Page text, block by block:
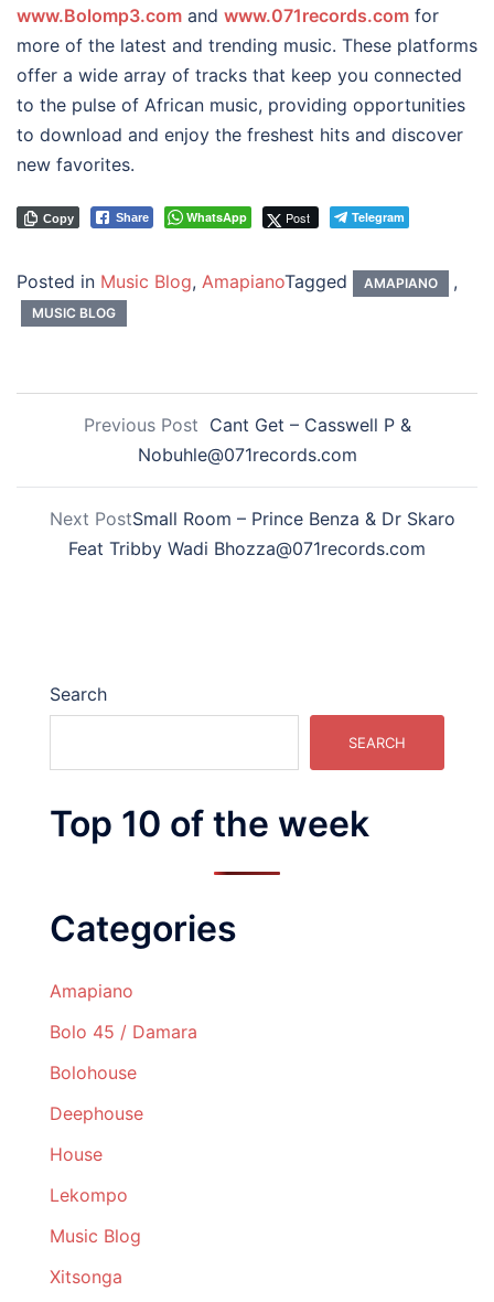
www.Bolomp3.com and www.071records.com for
more of the latest and trending music. These platforms
offer a wide array of tracks that keep you connected
to the pulse of African music, providing opportunities
to download and enjoy the freshest hits and discover
new favorites.
Share WhatsApp Post Telegram
Copy
Posted in Music Blog, AmapianoTagged AMAPIANO ,
MUSIC BLOG
Previous Post Cant Get – Casswell P &
Nobuhle@071records.com
Next PostSmall Room – Prince Benza & Dr Skaro
Feat Tribby Wadi Bhozza@071records.com
Search
SEARCH
Top 10 of the week
Categories
Amapiano
Bolo 45 / Damara
Bolohouse
Deephouse
House
Lekompo
Music Blog
Xitsonga